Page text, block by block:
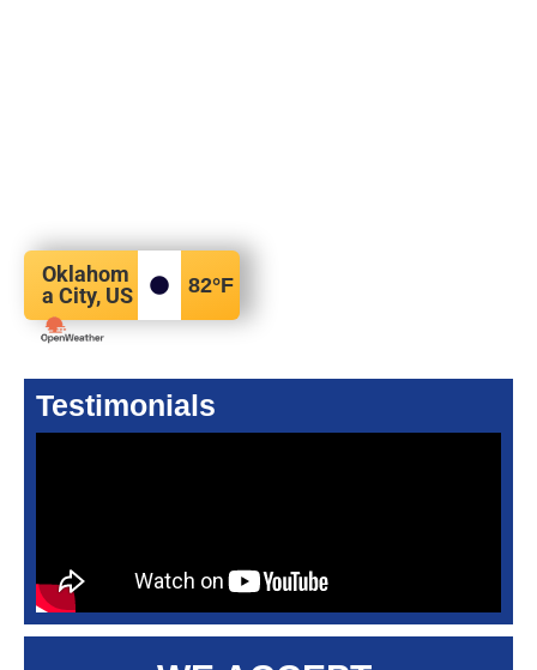
Oklahom
a City, US
82°F
Testimonials